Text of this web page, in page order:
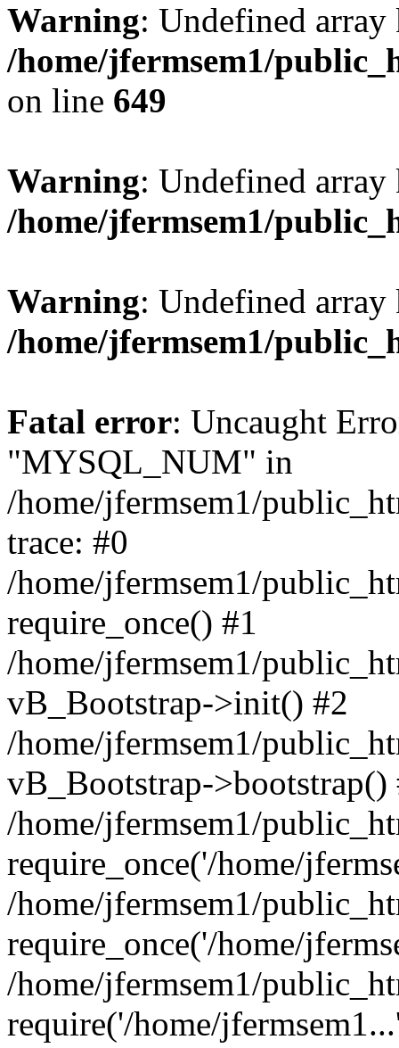
Warning: Undefined
/home/jfermsem1/
on line 649
Warning: Undefined
/home/jfermsem1/
Warning: Undefined
/home/jfermsem1/
Fatal error: Uncaught
"MYSQL_NUM" in
/home/jfermsem1/
trace: #0
/home/jfermsem1/
require_once() #1
/home/jfermsem1/
vB_Bootstrap->init() #2
/home/jfermsem1/
vB_Bootstrap->bootstrap()
/home/jfermsem1/
require_once('/home/
/home/jfermsem1/
require_once('/home/
/home/jfermsem1/
require('/home/